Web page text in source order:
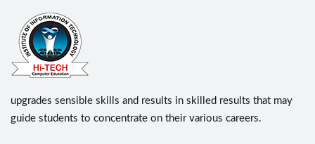
upgrades sensible skills and results in skilled results that may
guide students to concentrate on their various careers.